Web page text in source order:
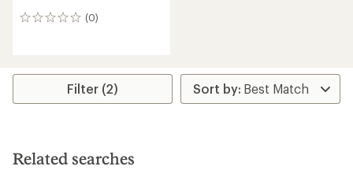
(0)
0
Filter (2)
Related searches